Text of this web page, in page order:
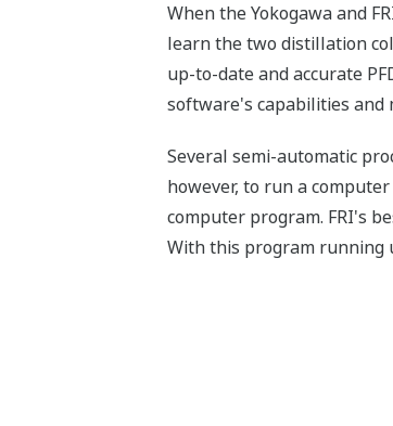
When the Yokogawa and
learn the two distillation
up-to-date and accurate
software's capabilities and
Several semi-automatic
however, to run a
computer program. FRI's
With this program running